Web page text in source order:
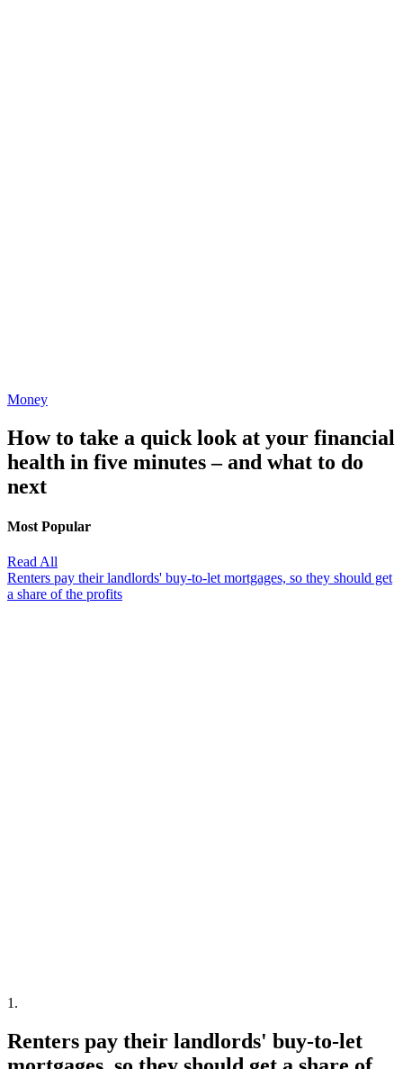
Money
How to take a quick look at your financial
health in five minutes – and what to do
next
Most Popular
Read All
Renters pay their landlords' buy-to-let mortgages, so they should get
a share of the profits
1 .
Renters pay their landlords' buy-to-let